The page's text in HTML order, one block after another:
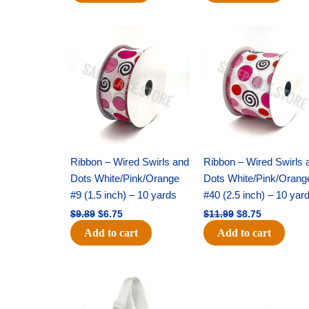
Ribbon – Wired Swirls and
Dots White/Pink/Orange
#9 (1.5 inch) – 10 yards
$9.89
price
was:
$9.89.
$6.75
price
is:
$6.75.
Add to cart
Ribbon – Wired Swirls
Dots White/Pink/
#40 (2.5 inch) – 10
$11.99
was:
$11.99.
$8.75
is:
$8.75.
Add to cart
was:
Current
price
is: